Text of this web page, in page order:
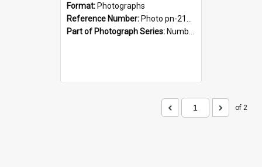
Format: Photographs
Reference Number: Photo pn-2124
Part of Photograph Series: Number 84 - Logan Publishing Tauranga and Bay of Plenty Photo News Collection
of 2